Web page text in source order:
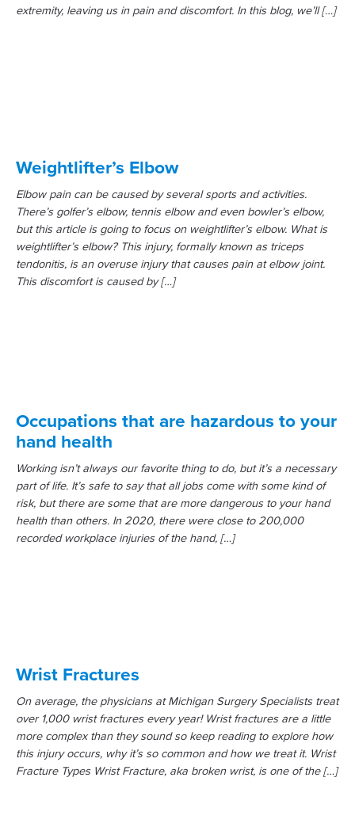
extremity, leaving us in pain and discomfort. In this blog, we’ll […]
Weightlifter’s Elbow
Elbow pain can be caused by several sports and activities.
There’s golfer’s elbow, tennis elbow and even bowler’s elbow,
but this article is going to focus on weightlifter’s elbow. What is
weightlifter’s elbow? This injury, formally known as triceps
tendonitis, is an overuse injury that causes pain at elbow joint.
This discomfort is caused by […]
Occupations that are hazardous to your
hand health
Working isn’t always our favorite thing to do, but it’s a necessary
part of life. It’s safe to say that all jobs come with some kind of
risk, but there are some that are more dangerous to your hand
health than others. In 2020, there were close to 200,000
recorded workplace injuries of the hand, […]
Wrist Fractures
On average, the physicians at Michigan Surgery Specialists treat
over 1,000 wrist fractures every year! Wrist fractures are a little
more complex than they sound so keep reading to explore how
this injury occurs, why it’s so common and how we treat it. Wrist
Fracture Types Wrist Fracture, aka broken wrist, is one of the […]